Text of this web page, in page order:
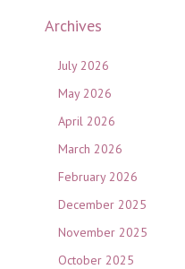
Archives
July 2026
May 2026
April 2026
March 2026
February 2026
December 2025
November 2025
October 2025